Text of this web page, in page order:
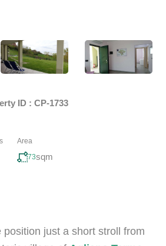
ID : CP-1733
Area
73sqm
position just a short stroll from